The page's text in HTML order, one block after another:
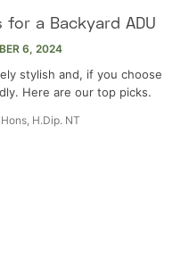
a Backyard ADU
6, 2024
stylish and, if you choose
Here are our top picks.
H.Dip. NT